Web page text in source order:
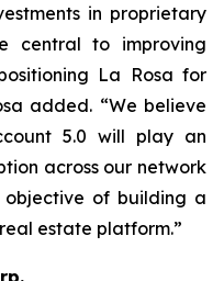
in proprietary
central to improving
La Rosa for
added. “We believe
5.0 will play an
across our network
of building a
estate platform.”